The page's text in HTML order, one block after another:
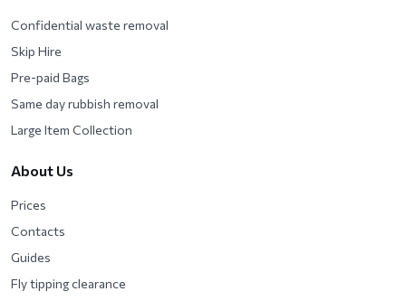
Confidential waste removal
Skip Hire
Pre-paid Bags
Same day rubbish removal
Large Item Collection
About Us
Prices
Contacts
Guides
Fly tipping clearance